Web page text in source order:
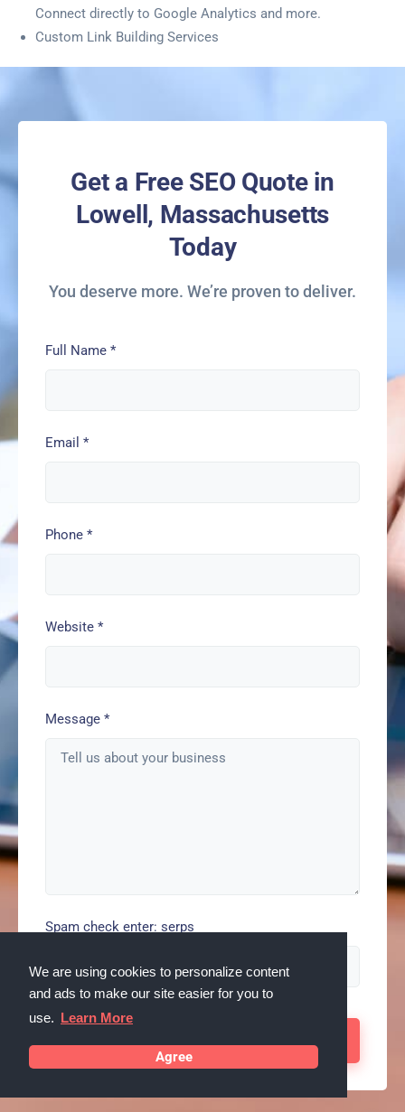
We are using cookies to personalize content
and ads to make our site easier for you to
use. Learn More
Agree
Connect directly to Google Analytics and more.
Custom Link Building Services
Get a Free SEO Quote in
Lowell, Massachusetts
Today
You deserve more. We’re proven to deliver.
Full Name *
Email *
Phone *
Website *
Message *
Spam check enter: serps